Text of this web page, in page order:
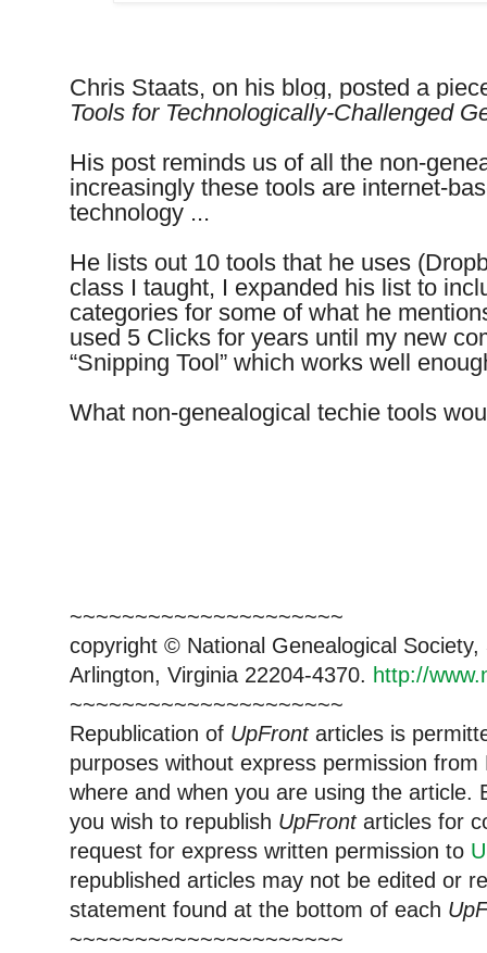
Chris Staats, on his blog, posted a
Tools for Technologically-Challenged
His post reminds us of all the non-
increasingly these tools are internet-
technology ...
He lists out 10 tools that he uses
class I taught, I expanded his list to
categories for some of what he
used 5 Clicks for years until my new
“Snipping Tool” which works well
What non-genealogical techie tools
~~~~~~~~~~~~~~~~~~~~~
copyright © National Genealogical
Arlington, Virginia 22204-4370. http://
~~~~~~~~~~~~~~~~~~~~~
Republication of UpFrontarticles is
purposes without express permission from
where and when you are using the article.
you wish to republish UpFrontarticles for
request for express written permission to
republished articles may not be edited or
statement found at the bottom of each
~~~~~~~~~~~~~~~~~~~~~